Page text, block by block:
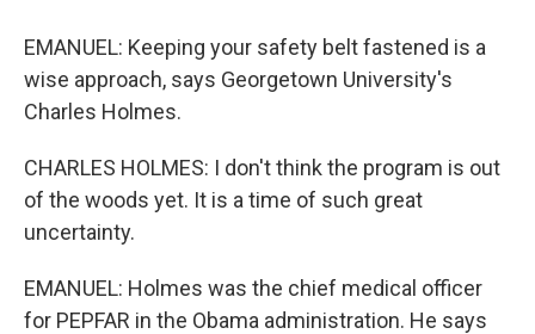
EMANUEL: Keeping your safety belt fastened is a
wise approach, says Georgetown University's
Charles Holmes.
CHARLES HOLMES: I don't think the program is out
of the woods yet. It is a time of such great
uncertainty.
EMANUEL: Holmes was the chief medical officer
for PEPFAR in the Obama administration. He says